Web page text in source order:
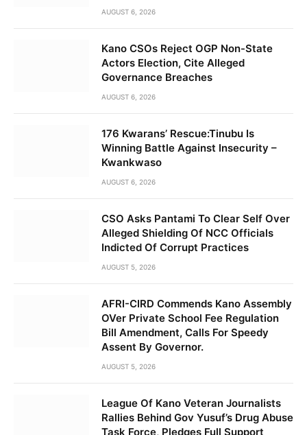
AUGUST 6, 2026
Kano CSOs Reject OGP Non-State
Actors Election, Cite Alleged
Governance Breaches
AUGUST 6, 2026
176 Kwarans’ Rescue:Tinubu Is
Winning Battle Against Insecurity –
Kwankwaso
AUGUST 6, 2026
CSO Asks Pantami To Clear Self Over
Alleged Shielding Of NCC Officials
Indicted Of Corrupt Practices
AUGUST 5, 2026
AFRI-CIRD Commends Kano Assembly
OVer Private School Fee Regulation
Bill Amendment, Calls For Speedy
Assent By Governor.
AUGUST 5, 2026
League Of Kano Veteran Journalists
Rallies Behind Gov Yusuf’s Drug Abuse
Task Force, Pledges Full Support